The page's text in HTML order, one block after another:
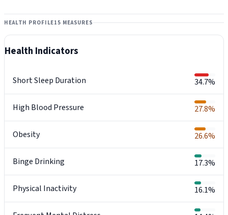
HEALTH PROFILE15 MEASURES
Health Indicators
Short Sleep Duration 34.7%
High Blood Pressure 27.8%
Obesity 26.6%
Binge Drinking 17.3%
Physical Inactivity 16.1%